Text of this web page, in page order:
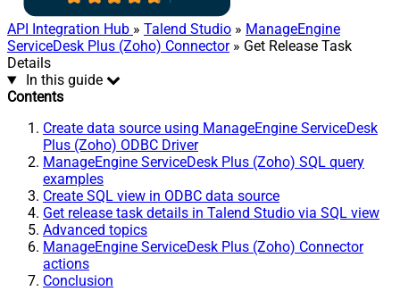
API Integration Hub » Talend Studio » ManageEngine
ServiceDesk Plus (Zoho) Connector» Get Release Task
Details
In this guide
Contents
Create data source using ManageEngine ServiceDesk
Plus (Zoho) ODBC Driver
ManageEngine ServiceDesk Plus (Zoho) SQL query
examples
Create SQL view in ODBC data source
Get release task details in Talend Studio via SQL view
Advanced topics
ManageEngine ServiceDesk Plus (Zoho) Connector
actions
Conclusion